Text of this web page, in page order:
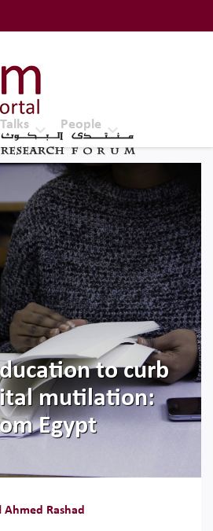
Forum (ERF)
People
to curb
mutilation:
Egypt
Ahmed Rashad